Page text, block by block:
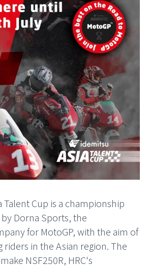
Cup is a championship
Dorna Sports, the
for MotoGP, with the aim of
in the Asian region. The
NSF250R, HRC's